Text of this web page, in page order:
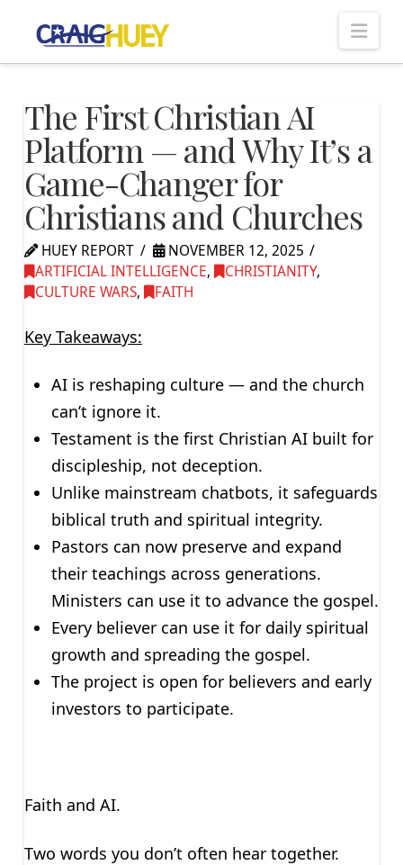
The First Christian AI
Platform — and Why It’s a
Game-Changer for
Christians and Churches
HUEY REPORT
NOVEMBER 12, 2025
ARTIFICIAL INTELLIGENCE, CHRISTIANITY,
CULTURE WARS, FAITH
Key Takeaways:
AI is reshaping culture — and the church
can’t ignore it.
Testament is the first Christian AI built for
discipleship, not deception.
Unlike mainstream chatbots, it safeguards
biblical truth and spiritual integrity.
Pastors can now preserve and expand
their teachings across generations.
Ministers can use it to advance the gospel.
Every believer can use it for daily spiritual
growth and spreading the gospel.
The project is open for believers and early
investors to participate.
Faith and AI.
Two words you don’t often hear together.